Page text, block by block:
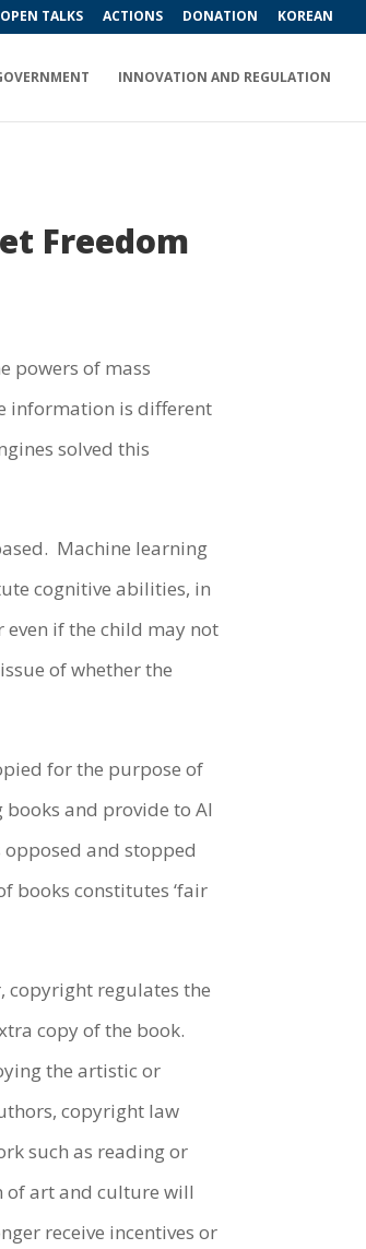
OPEN TALKS ACTIONS DONATION KOREAN
INNOVATION AND REGULATION
Freedom
powers of mass
information is different
solved this
Machine learning
cognitive abilities, in
if the child may not
of whether the
for the purpose of
and provide to AI
and stopped
books constitutes ‘fair
copyright regulates the
copy of the book.
the artistic or
copyright law
such as reading or
of art and culture will
receive incentives or